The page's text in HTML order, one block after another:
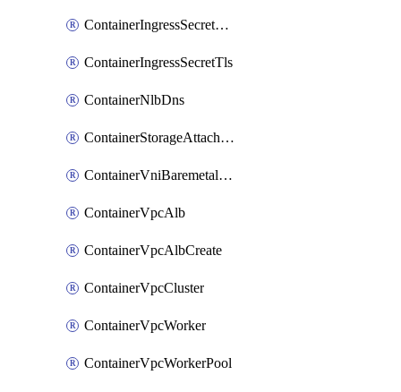
ContainerIngressSecretOpaque
ContainerIngressSecretTls
ContainerNlbDns
ContainerStorageAttachment
ContainerVniBaremetalAttachment
ContainerVpcAlb
ContainerVpcAlbCreate
ContainerVpcCluster
ContainerVpcWorker
ContainerVpcWorkerPool